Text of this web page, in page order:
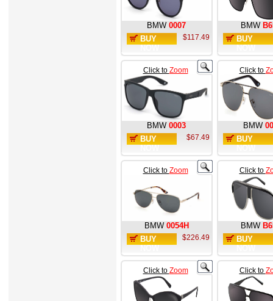
BMW 0007
BUY
$117.49
BMW
BUY
Click to Zoom
BMW 0003
BUY
$67.49
Click to
BMW
BUY
Click to Zoom
BMW 0054H
BUY
$226.49
Click to
BMW
BUY
Click to Zoom Click to